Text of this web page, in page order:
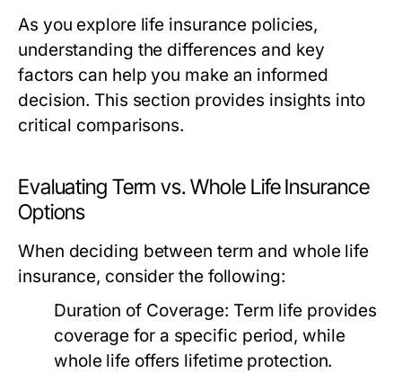
As you explore life insurance policies,
understanding the differences and key
factors can help you make an informed
decision. This section provides insights into
critical comparisons.
Evaluating Term vs. Whole Life Insurance
Options
When deciding between term and whole life
insurance, consider the following:
Duration of Coverage: Term life provides
coverage for a specific period, while
whole life offers lifetime protection.